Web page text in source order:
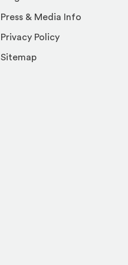
Press & Media Info
Privacy Policy
Sitemap